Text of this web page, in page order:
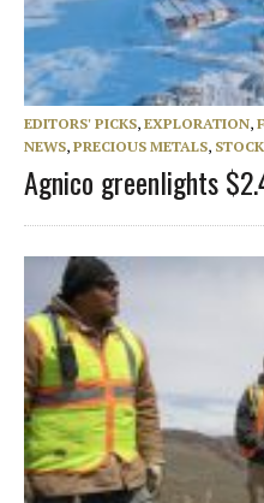
EDITORS' PICKS, EXPLORATION,
NEWS, PRECIOUS METALS,
Agnico greenlights